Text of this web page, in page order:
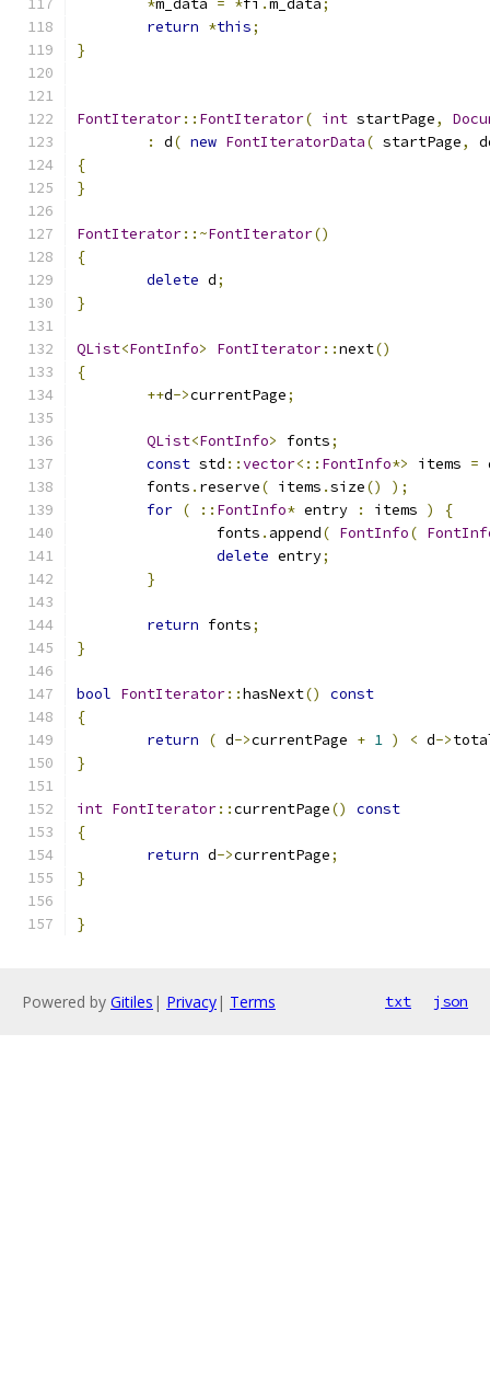
*m_data = *fi .m_data;
return *this;
}
FontIterator:: FontIterator( int startPage,
:
d( new FontIteratorData( startPage,
{
}
FontIterator::~FontIterator()
{
delete d;
}
QList<FontInfo> FontIterator::next()
{
++d->currentPage;
QList<FontInfo> fonts;
const std ::vector<:: FontInfo*> items =
	fonts
. reserve( items .size()
);
for ( :: FontInfo* entry : items )
{
		fonts
. append( FontInfo(
delete entry;
}
return fonts;
}
bool FontIterator::hasNext()
const
{
return
( d->currentPage + 1 ) < d->
}
int FontIterator::currentPage()
const
{
return d->currentPage;
}
}
Powered by Gitiles | Privacy| Terms txt json